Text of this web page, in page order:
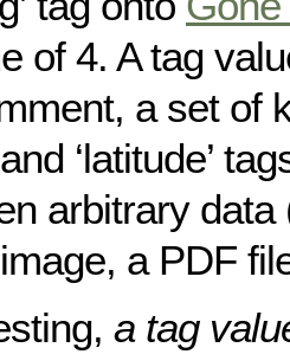
of 4. A tag
a set of
and ‘latitude’
arbitrary data
a PDF
a tag